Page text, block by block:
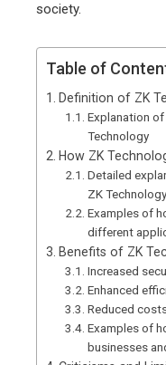
society.
Table of
Definition of ZK
Explanation
Technology
How ZK
Detailed
ZK Technology
Examples of
different
Benefits of ZK
Increased
Enhanced
Reduced
Examples of
businesses